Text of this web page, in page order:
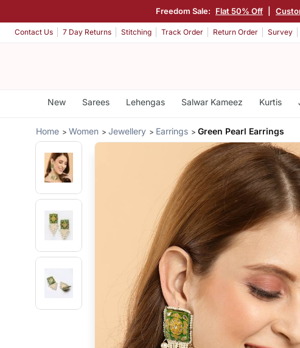
Freedom Sale: Flat 50% Off
Contact Us 7 Day Returns Stitching Track Order Return Order Survey
New Sarees Lehengas Salwar Kameez Kurtis
Home Women Jewellery Earrings Green Pearl Earrings